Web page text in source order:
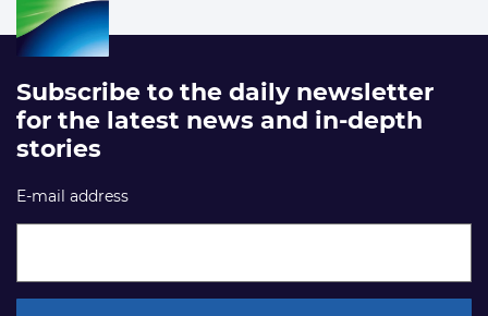
Subscribe to the daily newsletter
for the latest news and in-depth
stories
E-mail address